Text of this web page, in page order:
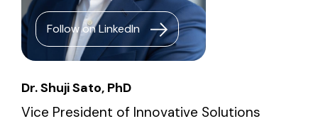
Follow on LinkedIn
Dr. Shuji Sato, PhD
Vice President of Innovative Solutions